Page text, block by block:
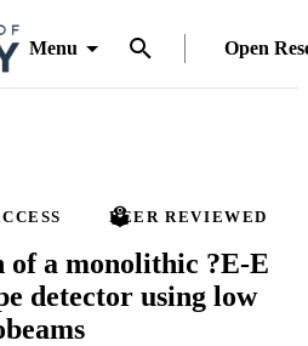
Menu Open
PEER REVIEWED
of a monolithic ?E-E
detector using low